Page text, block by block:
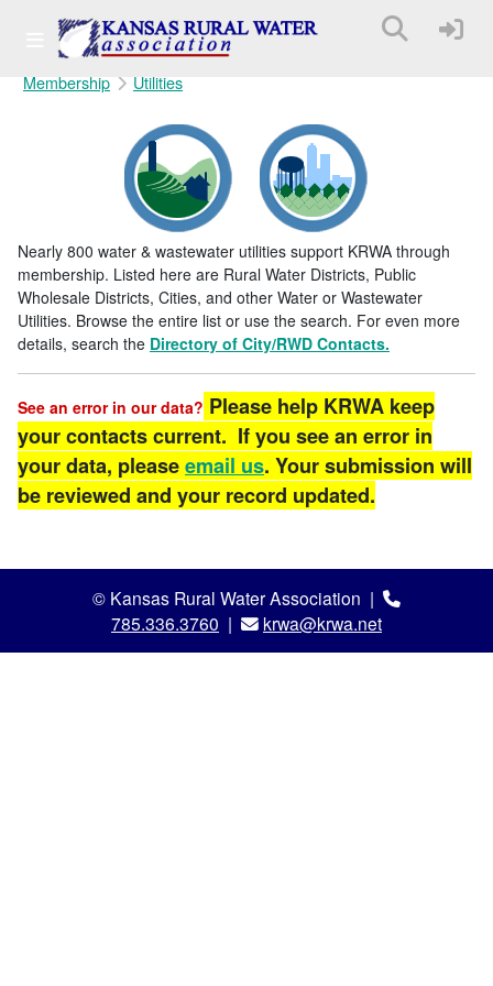
Membership Utilities
Nearly 800 water & wastewater utilities support KRWA through
membership. Listed here are Rural Water Districts, Public
Wholesale Districts, Cities, and other Water or Wastewater
Utilities. Browse the entire list or use the search. For even more
details, search the Directory of City/RWD Contacts.
See an error in our data? Please help KRWA keep
your contacts current. If you see an error in
your data, pleaseemail us. Your submission will
be reviewed and your record updated.
© Kansas Rural Water Association |
785.336.3760 | krwa@krwa.net